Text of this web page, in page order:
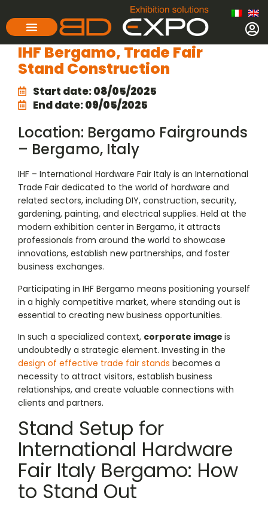
IHF Bergamo, Trade Fair
Stand Construction
Start date:08/05/2025
End date:09/05/2025
Location: Bergamo Fairgrounds
– Bergamo, Italy
IHF – International Hardware Fair Italy is an International
Trade Fair dedicated to the world of hardware and
related sectors, including DIY, construction, security,
gardening, painting, and electrical supplies. Held at the
modern exhibition center in Bergamo, it attracts
professionals from around the world to showcase
innovations, establish new partnerships, and foster
business exchanges.
Participating in IHF Bergamo means positioning yourself
in a highly competitive market, where standing out is
essential to creating new business opportunities.
In such a specialized context, corporate image is
undoubtedly a strategic element. Investing in the
design of effective trade fair stands becomes a
necessity to attract visitors, establish business
relationships, and create valuable connections with
clients and partners.
Stand Setup for
International Hardware
Fair Italy Bergamo: How
to Stand Out